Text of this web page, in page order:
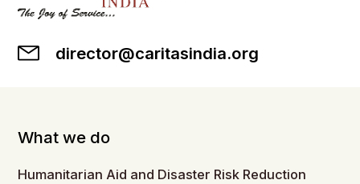
director@caritasindia.org
What we do
Humanitarian Aid and Disaster Risk Reduction